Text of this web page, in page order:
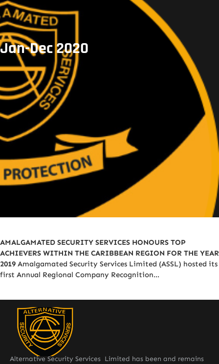
Jan-Dec 2020
AMALGAMATED SECURITY SERVICES HONOURS TOP
ACHIEVERS WITHIN THE CARIBBEAN REGION FOR THE YEAR
2019 Amalgamated Security Services Limited (ASSL) hosted its
first Annual Regional Company Recognition…
Alternative Security Services Limited has been and remains